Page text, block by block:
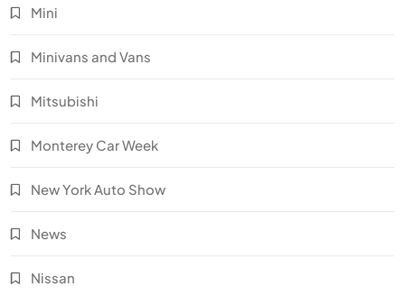
Mini
Minivans and Vans
Mitsubishi
Monterey Car Week
New York Auto Show
News
Nissan